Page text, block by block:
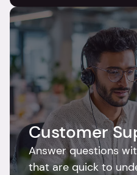
Customer
Answer questions
that are quick to